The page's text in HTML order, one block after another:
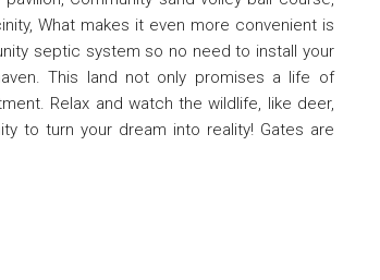
What makes it even more convenient is
septic system so no need to install your
This land not only promises a life of
Relax and watch the wildlife, like deer,
to turn your dream into reality! Gates are